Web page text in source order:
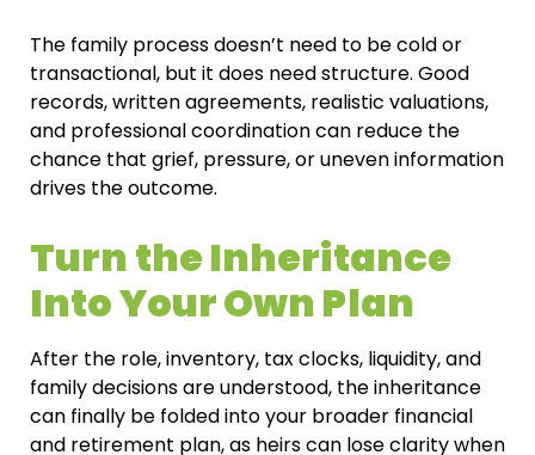
The family process doesn’t need to be cold or
transactional, but it does need structure. Good
records, written agreements, realistic valuations,
and professional coordination can reduce the
chance that grief, pressure, or uneven information
drives the outcome.
Turn the Inheritance
Into Your Own Plan
After the role, inventory, tax clocks, liquidity, and
family decisions are understood, the inheritance
can finally be folded into your broader financial
and retirement plan, as heirs can lose clarity when